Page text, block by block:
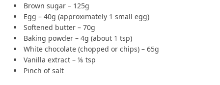
Brown sugar – 125g
Egg – 40g (approximately 1 small egg)
Softened butter – 70g
Baking powder – 4g (about 1 tsp)
White chocolate (chopped or chips) – 65g
Vanilla extract – ⅛ tsp
Pinch of salt